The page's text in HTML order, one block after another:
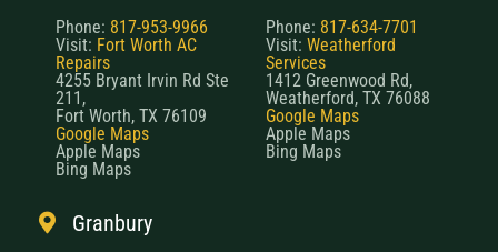
Phone: 817-953-9966
Visit: Fort Worth AC
Repairs
4255 Bryant Irvin Rd Ste
211,
Fort Worth, TX 76109
Google Maps
Apple Maps
Bing Maps
Phone: 817-634-7701
Visit: Weatherford
Services
1412 Greenwood Rd,
Weatherford, TX 76088
Google Maps
Apple Maps
Bing Maps
Granbury